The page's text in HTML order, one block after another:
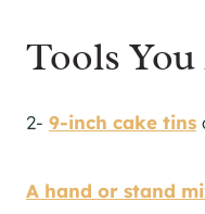
Tools
2- 9-inch cake tins
A hand or stand